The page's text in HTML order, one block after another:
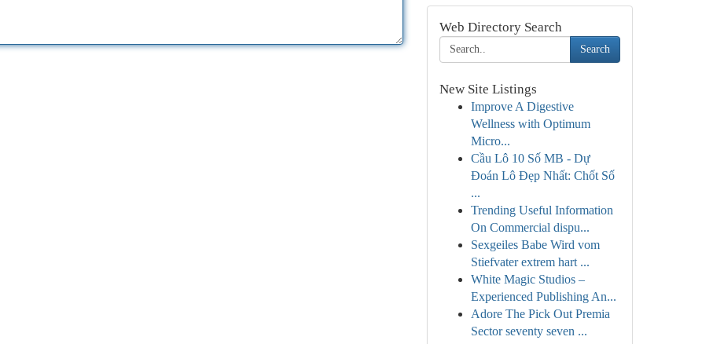
Web Directory Search
Search
New Site Listings
Improve A Digestive
Wellness with Optimum
Micro...
Cầu Lô 10 Số MB - Dự
Đoán Lô Đẹp Nhất: Chốt Số
...
Trending Useful Information
On Commercial dispu...
Sexgeiles Babe Wird vom
Stiefvater extrem hart ...
White Magic Studios –
Experienced Publishing An...
Adore The Pick Out Premia
Sector seventy seven ...